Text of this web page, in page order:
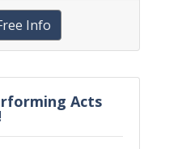
Info
Acts